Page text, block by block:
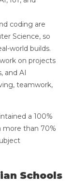
coding are
Science, so
world builds.
on projects
and AI
teamwork,
a 100%
more than 70%
Schools